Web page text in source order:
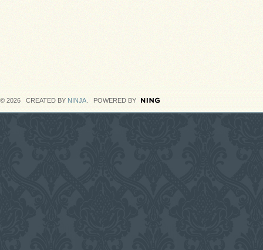
© 2026 CREATED BY NINJA . POWERED BY